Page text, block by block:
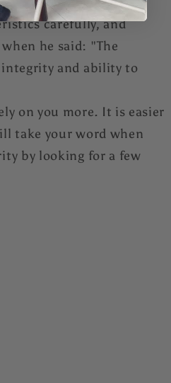
carefully, and
he said: "The
and ability to
on you more. It is easier
take your word when
by looking for a few